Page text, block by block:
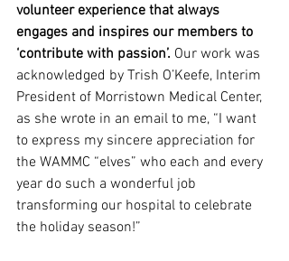
volunteer experience that always
engages and inspires our members to
‘contribute with passion’. Our work was
acknowledged by Trish O’Keefe, Interim
President of Morristown Medical Center,
as she wrote in an email to me, “I want
to express my sincere appreciation for
the WAMMC “elves” who each and every
year do such a wonderful job
transforming our hospital to celebrate
the holiday season!”